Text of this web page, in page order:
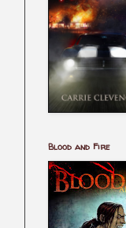
Blood and Fire